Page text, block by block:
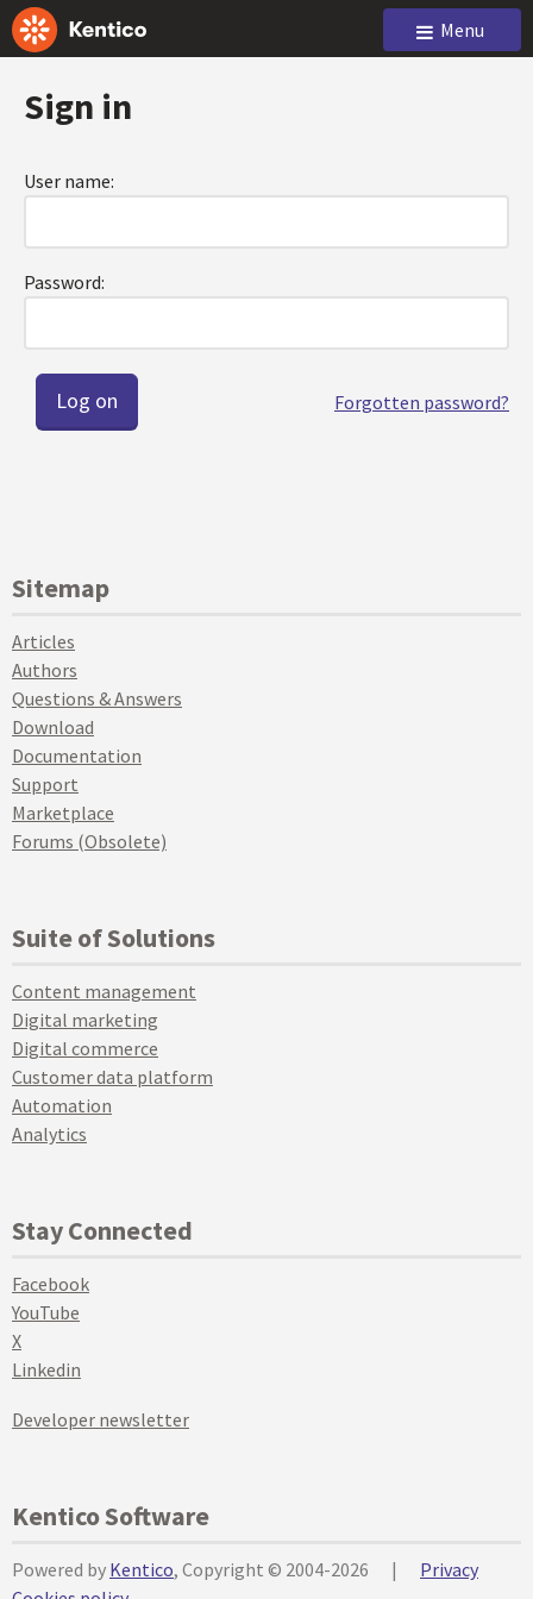
Menu
Sign in
User name:
Password:
Forgotten password?
Sitemap
Articles
Authors
Questions & Answers
Download
Documentation
Support
Marketplace
Forums (Obsolete)
Suite of Solutions
Content management
Digital marketing
Digital commerce
Customer data platform
Automation
Analytics
Stay Connected
Facebook
YouTube
X
Linkedin
Developer newsletter
Kentico Software
Powered by Kentico, Copyright © 2004-2026 |
Privacy